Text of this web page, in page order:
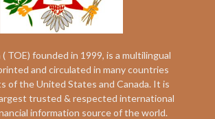
TOE) founded in 1999, is a multilingual
and circulated in many countries
of the United States and Canada. It is
trusted & respected international
information source of the world.